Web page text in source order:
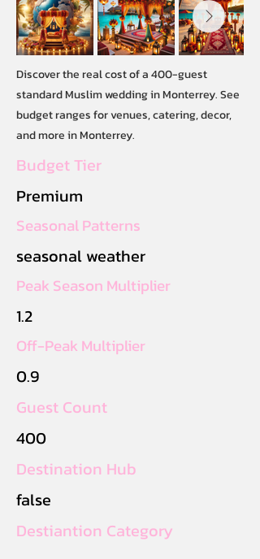
Discover the real cost of a 400-guest
standard Muslim wedding in Monterrey. See
budget ranges for venues, catering, decor,
and more in Monterrey.
Budget Tier
Premium
Seasonal Patterns
seasonal weather
Peak Season Multiplier
1.2
Off-Peak Multiplier
0.9
Guest Count
400
Destination Hub
false
Destiantion Category